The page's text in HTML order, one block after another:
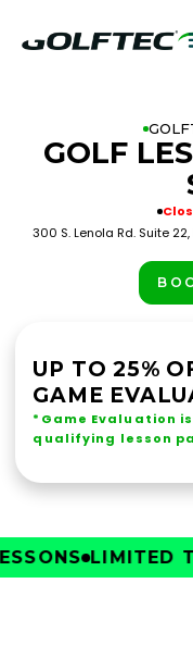
GOLF
300 S. Lenola Rd. Suite
UP TO 25%
GAME
*Game Evaluation
qualifying lesson
LIMITED TIME